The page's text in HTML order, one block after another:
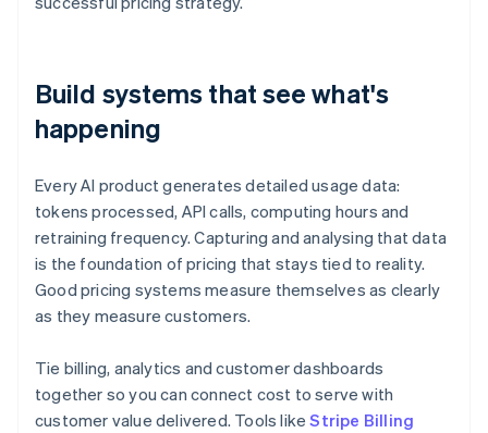
Build systems that see what's
happening
Every AI product generates detailed usage data:
tokens processed, API calls, computing hours and
retraining frequency. Capturing and analysing that data
is the foundation of pricing that stays tied to reality.
Good pricing systems measure themselves as clearly
as they measure customers.
Tie billing, analytics and customer dashboards
together so you can connect cost to serve with
customer value delivered. Tools likeStripe Billing